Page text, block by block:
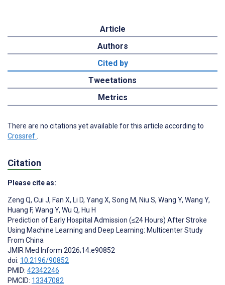
Article
Authors
Cited by
Tweetations
Metrics
There are no citations yet available for this article according to
Crossref.
Citation
Please cite as:
Zeng Q, Cui J, Fan X, Li D, Yang X, Song M, Niu S, Wang Y, Wang Y,
Huang F, Wang Y, Wu Q, Hu H
Prediction of Early Hospital Admission (≤24 Hours) After Stroke
Using Machine Learning and Deep Learning: Multicenter Study
From China
JMIR Med Inform 2026;14:e90852
doi: 10.2196/90852
PMID: 42342246
PMCID: 13347082